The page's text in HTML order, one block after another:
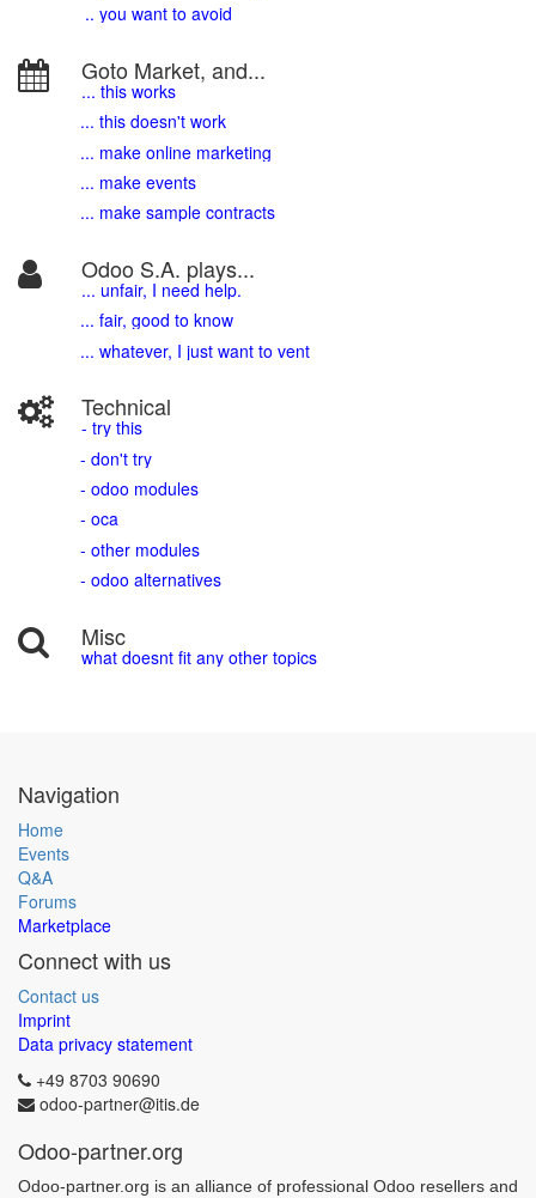
.. you want to avoid
Goto Market, and...
... this works
... this doesn't work
... make online marketing
... make events
... make sample contracts
Odoo S.A. plays...
... unfair, I need help.
... fair, good to know
... whatever, I just want to vent
Technical
- try this
- don't try
- odoo modules
- oca
- other modules
- odoo alternatives
Misc
what doesnt fit any other topics
Navigation
Home
Events
Q&A
Forums
Marketplace
Connect with us
Contact us
Imprint
Data privacy statement
+49 8703 90690
odoo-partner@itis.de
Odoo-partner.org
Odoo-partner.org is an alliance of professional Odoo resellers and